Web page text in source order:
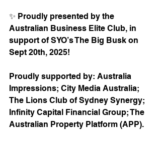
✨ Proudly presented by the
Australian Business Elite Club, in
support of SYO’s The Big Busk on
Sept 20th, 2025!
Proudly supported by: Australia
Impressions; City Media Australia;
The Lions Club of Sydney Synergy;
Infinity Capital Financial Group; The
Australian Property Platform (APP).